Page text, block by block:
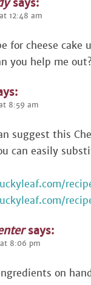
12:48 am
for cheese
you help me
8:59 am
suggest this
can easily
says:
8:06 pm
on